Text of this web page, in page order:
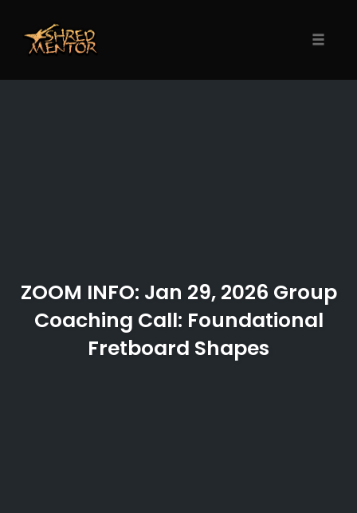
content
ZOOM INFO: Jan 29, 2026 Group
Coaching Call: Foundational
Fretboard Shapes